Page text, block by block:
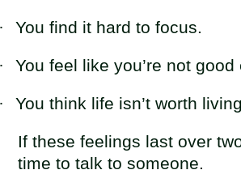
You find it hard to focus.
You feel like you’re not good
You think life isn’t worth
If these feelings last over
time to talk to someone.